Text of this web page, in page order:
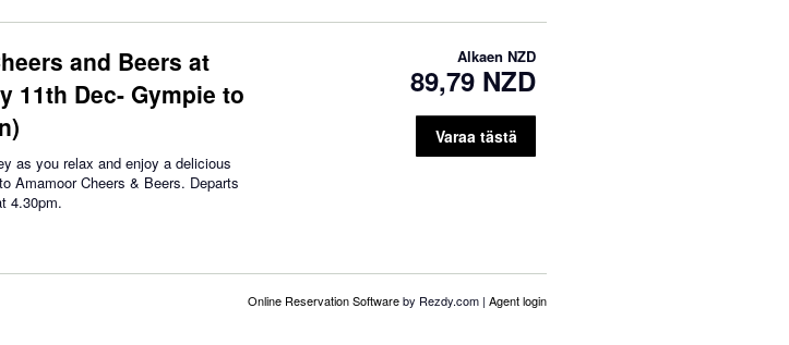
and Beers at
11th Dec- Gympie to
as you relax and enjoy a delicious
Amamoor Cheers & Beers. Departs
4.30pm.
Alkaen NZD
89,79 NZD
Varaa tästä
Online Reservation Softwareby Rezdy.com | Agent login